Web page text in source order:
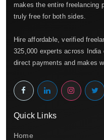
makes the entire freelancing
truly free for both sides.
Hire affordable, verified
325,000 experts across
direct payments and makes
Quick Links
Home